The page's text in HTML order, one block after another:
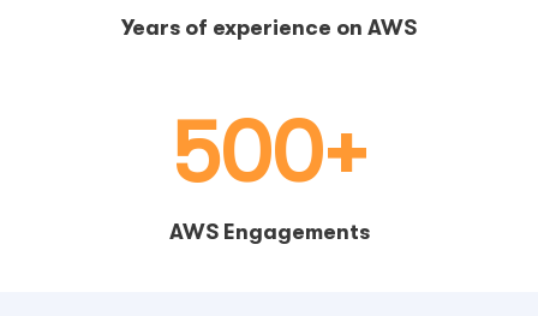
Years of experience on AWS
500+
AWS Engagements